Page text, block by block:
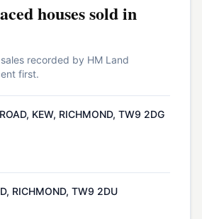
housessold in
recorded by HM Land
first.
KEW, RICHMOND, TW9 2DG
RICHMOND, TW9 2DU